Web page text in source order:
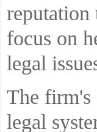
reputation
focus on
legal
The firm's
legal